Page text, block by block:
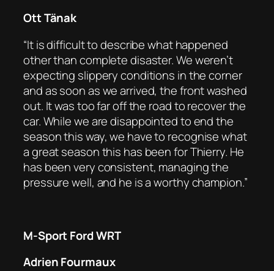
Ott Tänak
“It is difficult to describe what happened
other than complete disaster. We weren’t
expecting slippery conditions in the corner
and as soon as we arrived, the front washed
out. It was too far off the road to recover the
car. While we are disappointed to end the
season this way, we have to recognise what
a great season this has been for Thierry. He
has been very consistent, managing the
pressure well, and he is a worthy champion.”
M-Sport Ford WRT
Adrien Fourmaux